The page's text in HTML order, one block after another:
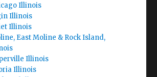
Illinois
Illinois
Illinois
East Moline & Rock Island,
Illinois
Illinois